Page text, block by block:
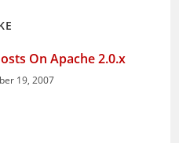
On Apache 2.0.x
19, 2007